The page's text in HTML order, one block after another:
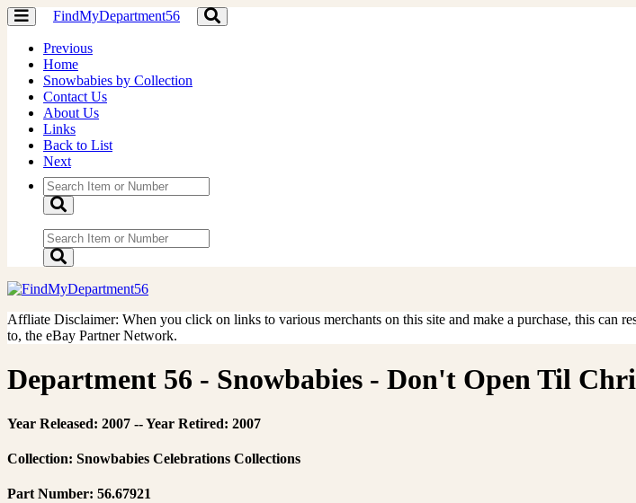
Toggle
navigation
FindMyDepartment56
Toggle
navigation
Previous
Home
Snowbabies by Collection
Contact Us
About Us
Links
Back to List
Next
Affliate Disclaimer: When you click on links to various merchants on this site and make a purchase, this can
to, the eBay Partner Network.
Department 56 - Snowbabies - Don't Open Til
Year Released: 2007 -- Year Retired: 2007
Collection: Snowbabies Celebrations Collections
Part Number: 56.67921